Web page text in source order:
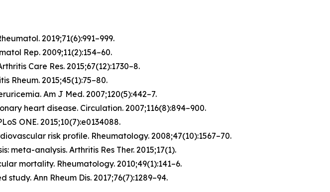
2019;71(6):991–999.
Rep. 2009;11(2):154–60.
Care Res.2015;67(12):1730–8.
Rheum.2015;45(1):75–80.
Am J Med. 2007;120(5):442–7.
heart disease. Circulation. 2007;116(8):894–900.
ONE.2015;10(7):e0134088.
risk profile. Rheumatology. 2008;47(10):1567–70.
meta-analysis. Arthritis Res Ther. 2015;17(1).
mortality. Rheumatology. 2010;49(1):141–6.
study. Ann Rheum Dis. 2017;76(7):1289–94.